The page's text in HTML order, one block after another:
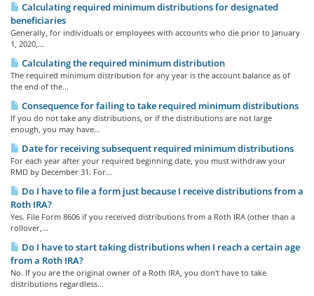
Calculating required minimum distributions for designated
beneficiaries
Generally, for individuals or employees with accounts who die prior to January
1, 2020,...
Calculating the required minimum distribution
The required minimum distribution for any year is the account balance as of
the end of the...
Consequence for failing to take required minimum distributions
If you do not take any distributions, or if the distributions are not large
enough, you may have...
Date for receiving subsequent required minimum distributions
For each year after your required beginning date, you must withdraw your
RMD by December 31. For...
Do I have to file a form just because I receive distributions from a
Roth IRA?
Yes. File Form 8606 if you received distributions from a Roth IRA (other than a
rollover,...
Do I have to start taking distributions when I reach a certain age
from a Roth IRA?
No. If you are the original owner of a Roth IRA, you don't have to take
distributions regardless...